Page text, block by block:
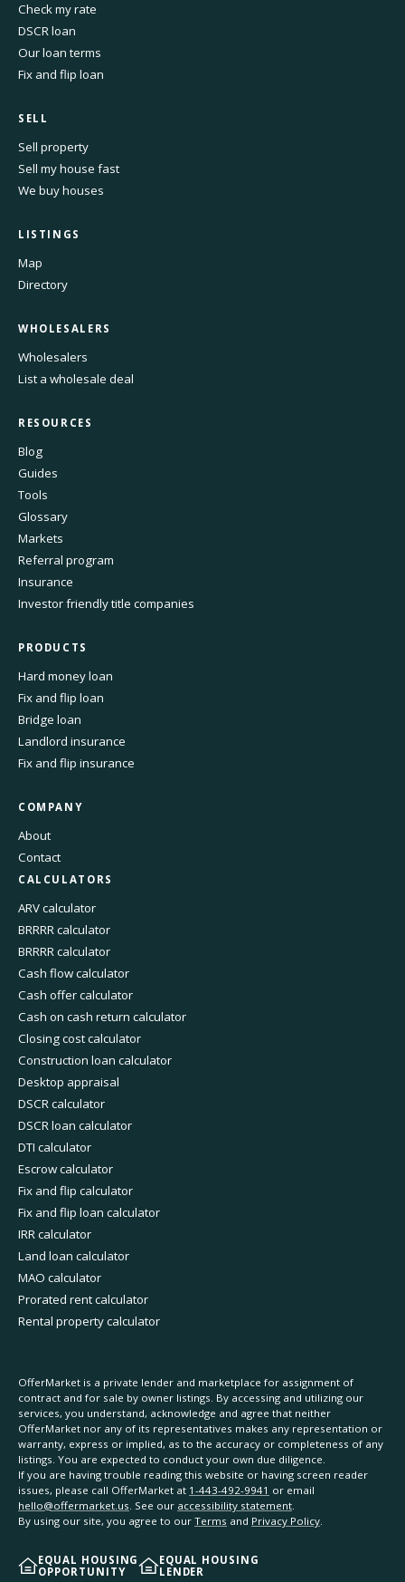
Check my rate
DSCR loan
Our loan terms
Fix and flip loan
SELL
Sell property
Sell my house fast
We buy houses
LISTINGS
Map
Directory
WHOLESALERS
Wholesalers
List a wholesale deal
RESOURCES
Blog
Guides
Tools
Glossary
Markets
Referral program
Insurance
Investor friendly title companies
PRODUCTS
Hard money loan
Fix and flip loan
Bridge loan
Landlord insurance
Fix and flip insurance
COMPANY
About
Contact
CALCULATORS
ARV calculator
BRRRR calculator
BRRRR calculator
Cash flow calculator
Cash offer calculator
Cash on cash return calculator
Closing cost calculator
Construction loan calculator
Desktop appraisal
DSCR calculator
DSCR loan calculator
DTI calculator
Escrow calculator
Fix and flip calculator
Fix and flip loan calculator
IRR calculator
Land loan calculator
MAO calculator
Prorated rent calculator
Rental property calculator
OfferMarket is a private lender and marketplace for assignment of
contract and for sale by owner listings. By accessing and utilizing our
services, you understand, acknowledge and agree that neither
OfferMarket nor any of its representatives makes any representation or
warranty, express or implied, as to the accuracy or completeness of any
listings. You are expected to conduct your own due diligence.
If you are having trouble reading this website or having screen reader
issues, please call OfferMarket at 1-443-492-9941 or email
hello@offermarket.us. See our accessibility statement.
By using our site, you agree to our Terms and Privacy Policy.
EQUAL HOUSING
OPPORTUNITY
EQUAL HOUSING
LENDER